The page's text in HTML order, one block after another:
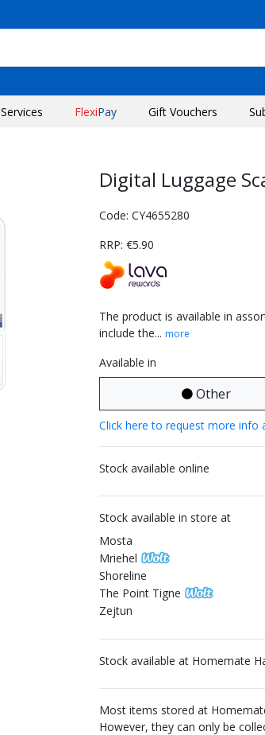
Services FlexiPay Gift Vouchers
Digital Luggage
Code: CY4655280
RRP: €5.90
The product is available in
include the... more
Available in
Other
Click here to request more info
Stock available online
Stock available in store at
Mosta
Mriehel
Shoreline
The Point Tigne
Zejtun
Stock available at Homemate
Most items stored at
However, they can only be